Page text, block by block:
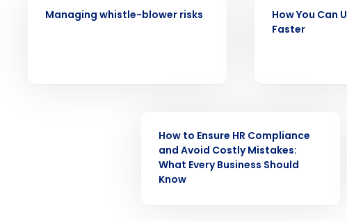
Managing whistle-blower risks
How You Can
Faster
How to Ensure HR Compliance
and Avoid Costly Mistakes:
What Every Business Should
Know
Reduce labor costs with accurate demand
solutions.
Trusted by Customers Worldwide